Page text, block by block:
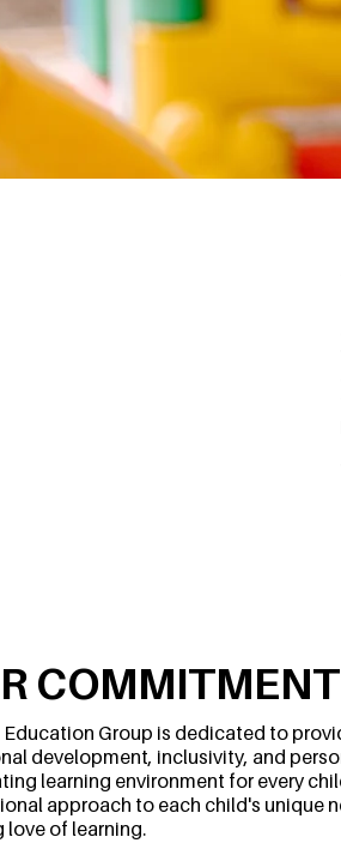
COMMITMENT
Education Group is dedicated to
development, inclusivity, and
learning environment for every
approach to each child's unique
love of learning.